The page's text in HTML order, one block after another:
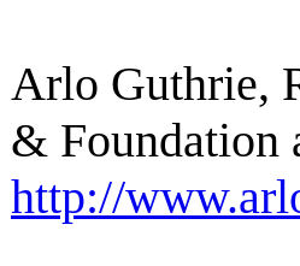
Arlo Guthrie,
& Foundation
http://